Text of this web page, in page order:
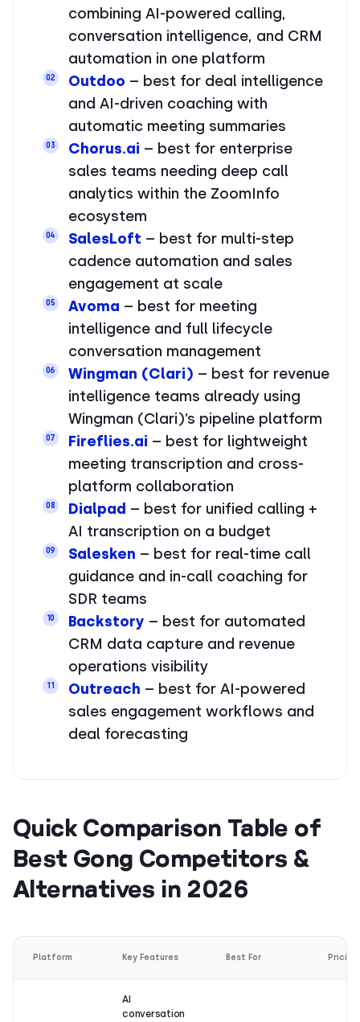
combining AI-powered calling,
conversation intelligence, and CRM
automation in one platform
02 Outdoo – best for deal intelligence
and AI-driven coaching with
automatic meeting summaries
03 Chorus.ai – best for enterprise
sales teams needing deep call
analytics within the ZoomInfo
ecosystem
04 SalesLoft – best for multi-step
cadence automation and sales
engagement at scale
05 Avoma – best for meeting
intelligence and full lifecycle
conversation management
06 Wingman (Clari) – best for revenue
intelligence teams already using
Wingman (Clari)’s pipeline platform
07 Fireflies.ai – best for lightweight
meeting transcription and cross-
platform collaboration
08 Dialpad – best for unified calling +
AI transcription on a budget
09 Salesken – best for real-time call
guidance and in-call coaching for
SDR teams
10 Backstory – best for automated
CRM data capture and revenue
operations visibility
11 Outreach – best for AI-powered
sales engagement workflows and
deal forecasting
Quick Comparison Table of
Best Gong Competitors &
Alternatives in 2026
Platform Key Features Best For Pricing
AI
conversation